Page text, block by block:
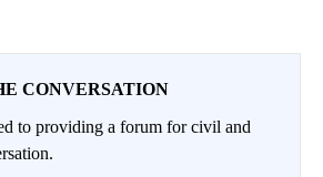
CONVERSATION
to providing a forum for civil and